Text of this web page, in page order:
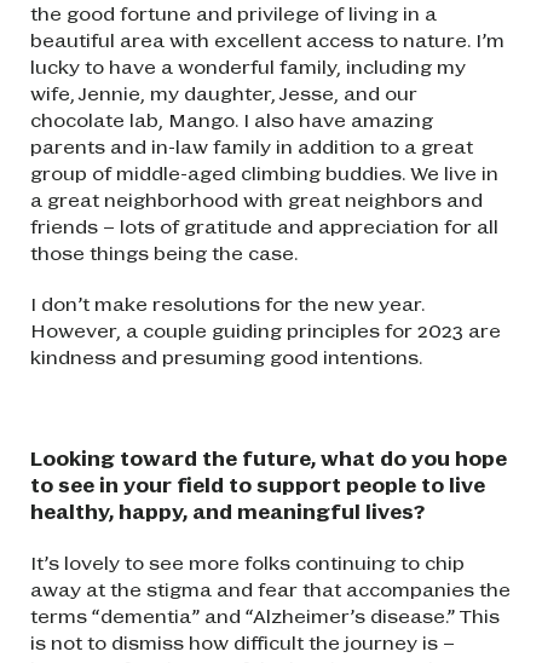
the good fortune and privilege of living in a
beautiful area with excellent access to nature. I’m
lucky to have a wonderful family, including my
wife, Jennie, my daughter, Jesse, and our
chocolate lab, Mango. I also have amazing
parents and in-law family in addition to a great
group of middle-aged climbing buddies. We live in
a great neighborhood with great neighbors and
friends – lots of gratitude and appreciation for all
those things being the case.
I don’t make resolutions for the new year.
However, a couple guiding principles for 2023 are
kindness and presuming good intentions.
Looking toward the future, what do you hope
to see in your field to support people to live
healthy, happy, and meaningful lives?
It’s lovely to see more folks continuing to chip
away at the stigma and fear that accompanies the
terms “dementia” and “Alzheimer’s disease.” This
is not to dismiss how difficult the journey is –